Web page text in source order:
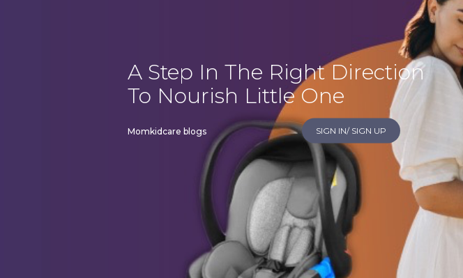
A Step In The Right Direction
To Nourish Little One
Momkidcare blogs SIGN IN/ SIGN UP